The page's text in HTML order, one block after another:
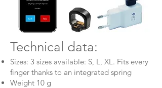
Technical data:
Sizes: 3 sizes available: S, L, XL. Fits every
finger thanks to an integrated spring
Weight 10 g